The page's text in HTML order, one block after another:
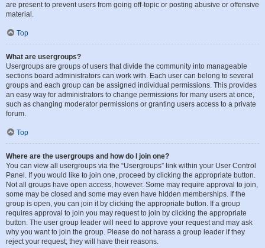
are present to prevent users from going off-topic or posting abusive or offensive
material.
Top
What are usergroups?
Usergroups are groups of users that divide the community into manageable
sections board administrators can work with. Each user can belong to several
groups and each group can be assigned individual permissions. This provides
an easy way for administrators to change permissions for many users at once,
such as changing moderator permissions or granting users access to a private
forum.
Top
Where are the usergroups and how do I join one?
You can view all usergroups via the “Usergroups” link within your User Control
Panel. If you would like to join one, proceed by clicking the appropriate button.
Not all groups have open access, however. Some may require approval to join,
some may be closed and some may even have hidden memberships. If the
group is open, you can join it by clicking the appropriate button. If a group
requires approval to join you may request to join by clicking the appropriate
button. The user group leader will need to approve your request and may ask
why you want to join the group. Please do not harass a group leader if they
reject your request; they will have their reasons.